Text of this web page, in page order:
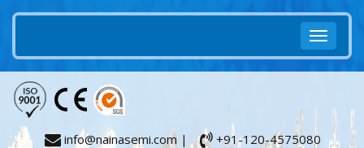
info@nainasemi.com | +91-120-4575080